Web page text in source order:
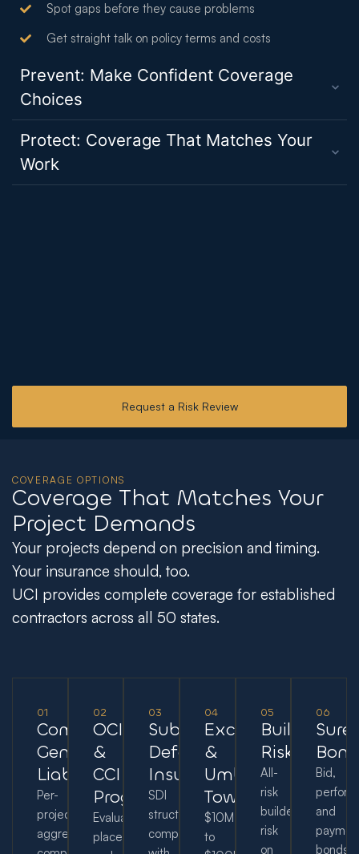
Spot gaps before they cause problems
Get straight talk on policy terms and costs
Prevent: Make Confident Coverage
Choices
Protect: Coverage That Matches Your
Work
Request a Risk Review
COVERAGE OPTIONS
Coverage That Matches Your
Project Demands
Your projects depend on precision and timing.
Your insurance should, too.
UCI provides complete coverage for established
contractors across all 50 states.
01
Commercial
General
Liability
Per-
project
aggregates,
02
OCIP
&
CCIP
Programs
Evaluation,
placement,
03
Subcontractor
Default
Insurance
SDI
structuring
compared
04
Excess
&
Umbrella
Towers
$10M
to
05
Builder's
Risk
All-
risk
builder’s
risk
on
06
Bid,
and
bonds